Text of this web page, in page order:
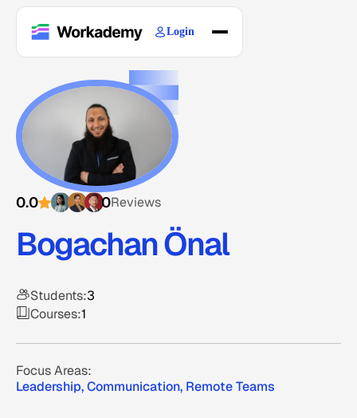
Courses
Blogs
Login
0.0 0Reviews
Bogachan Önal
Students:3
Courses:1
Focus Areas:
Leadership, Communication, Remote Teams